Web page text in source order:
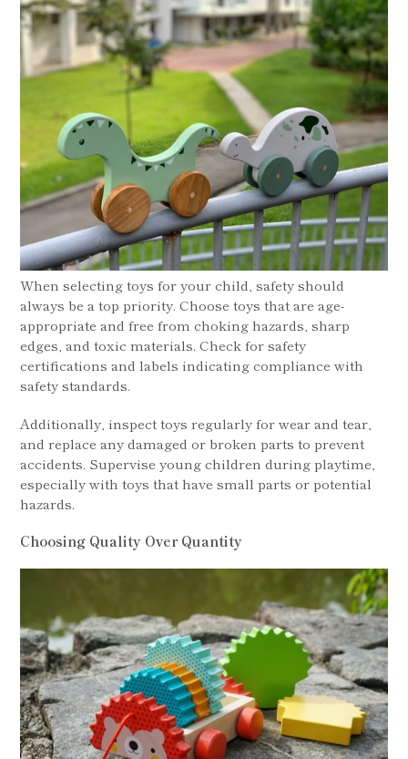
When selecting toys for your child, safety should
always be a top priority. Choose toys that are age-
appropriate and free from choking hazards, sharp
edges, and toxic materials. Check for safety
certifications and labels indicating compliance with
safety standards.
Additionally, inspect toys regularly for wear and tear,
and replace any damaged or broken parts to prevent
accidents. Supervise young children during playtime,
especially with toys that have small parts or potential
hazards.
Choosing Quality Over Quantity